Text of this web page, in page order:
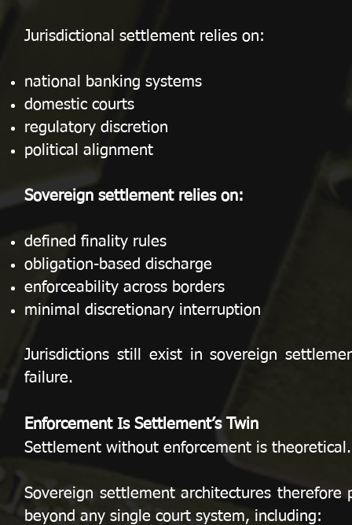
Jurisdictional settlement relies on:
national banking systems
domestic courts
regulatory discretion
political alignment
Sovereign settlement relies on:
defined finality rules
obligation-based discharge
enforceability across borders
minimal discretionary interruption
Jurisdictions still exist in sovereign
failure.
Enforcement Is Settlement’s Twin
Settlement without enforcement is theoretical.
Sovereign settlement architectures
beyond any single court system, including: